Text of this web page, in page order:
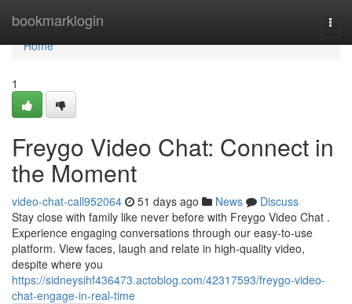
bookmarklogin
Home
Home
1
Freygo Video Chat: Connect in
the Moment
video-chat-call952064 51 days ago News
Discuss
Stay close with family like never before with Freygo Video Chat .
Experience engaging conversations through our easy-to-use
platform. View faces, laugh and relate in high-quality video,
despite where you
https://sidneysihf436473.actoblog.com/42317593/freygo-video-
chat-engage-in-real-time